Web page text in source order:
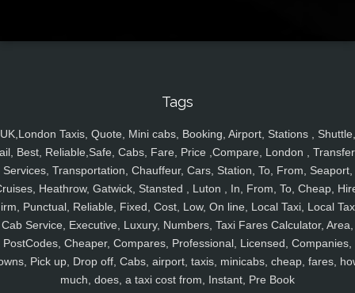
Tags
UK,London Taxis, Quote, Mini cabs, Booking, Airport, Stations , Shuttle,
Best, Reliable,Safe, Cabs, Fare, Price ,Compare, London ,
Services, Transportation, Chauffeur, Cars, Station, To, From, Seaport,
Heathrow, Gatwick, Stansted , Luton , In, From, To, Cheap,
Punctual, Reliable, Fixed, Cost, Low, On line, Local Taxi, Local
Cab Service, Executive, Luxury, Numbers, Taxi Fares Calculator, Area,
PostCodes, Cheaper, Compares, Professional, Licensed, Companies,
Pick up, Drop off, Cabs, airport, taxis, minicabs, cheap, fares,
much, does, a taxi cost from, Instant, Pre Book